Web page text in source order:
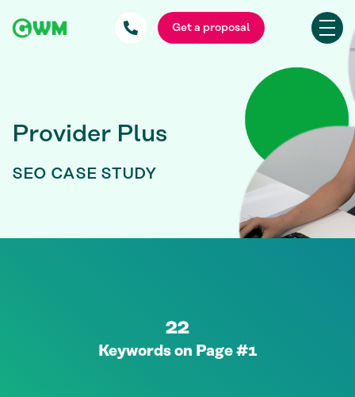
Get a proposal
Provider Plus
SEO CASE STUDY
22
Keywords on Page #1